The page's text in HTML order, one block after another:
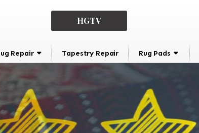
HGTV
Repair Tapestry Repair Rug Pads